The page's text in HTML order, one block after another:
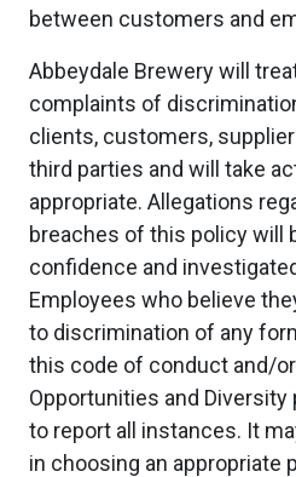
between customers and
Abbeydale Brewery will
complaints of
clients, customers,
third parties and will take
appropriate. Allegations
breaches of this policy will
confidence and
Employees who believe
to discrimination of any
this code of conduct and/or
Opportunities and Diversity
to report all instances. It
in choosing an appropriate